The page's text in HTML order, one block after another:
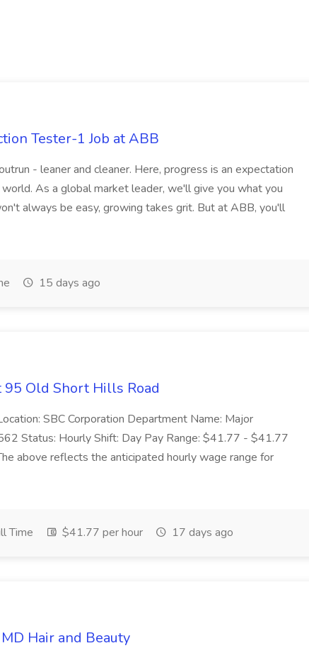
Tester-1 Job at ABB
- leaner and cleaner. Here, progress is an expectation
As a global market leader, we'll give you what you
always be easy, growing takes grit. But at ABB, you'll
15 days ago
95 Old Short Hills Road
SBC Corporation Department Name: Major
Status: Hourly Shift: Day Pay Range: $41.77 - $41.77
above reflects the anticipated hourly wage range for
Time $41.77 per hour 17 days ago
Hair and Beauty